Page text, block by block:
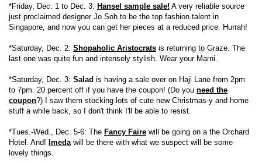
*Friday, Dec. 1 to Dec. 3: Hansel sample sale! A very reliable source
just proclaimed designer Jo Soh to be the top fashion talent in
Singapore, and now you can get her pieces at a reduced price. Hurrah!
*Saturday, Dec. 2: Shopaholic Aristocrats is returning to Graze. The
last one was quite fun and intensely stylish. Wear your Marni.
*Saturday, Dec. 3: Salad is having a sale over on Haji Lane from 2pm
to 7pm. 20 percent off if you have the coupon! (Do you need the
coupon?) I saw them stocking lots of cute new Christmas-y and home
stuff a while back, so I don't think I'll be able to resist.
*Tues.-Wed., Dec. 5-6: The Fancy Faire will be going on a the Orchard
Hotel. And! Imeda will be there with what we suspect will be some
lovely things.